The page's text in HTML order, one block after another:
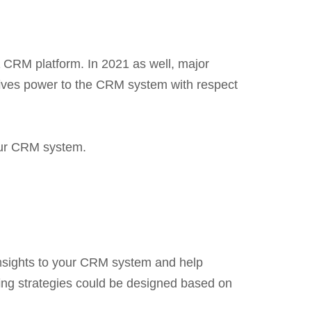
platform. In 2021 as well, major
power to the CRM system with respect
CRM system.
to your CRM system and help
strategies could be designed based on